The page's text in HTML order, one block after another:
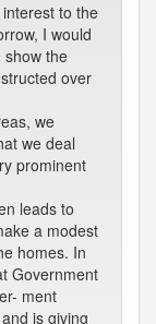
to the
I would
show the
over
we
we deal
prominent
leads to
a modest
homes. In
Government
ment
is giving